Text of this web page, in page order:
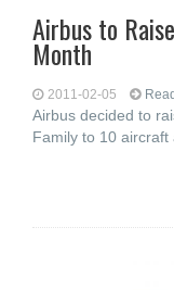
Airbus to
Month
2011-02-05
Airbus decided to
Family to 10